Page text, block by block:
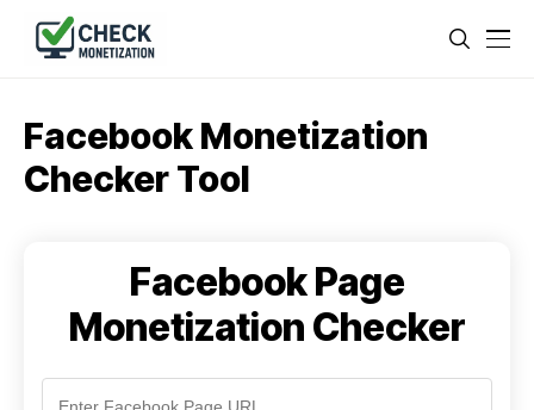
Facebook Monetization
Checker Tool
Facebook Page
Monetization Checker